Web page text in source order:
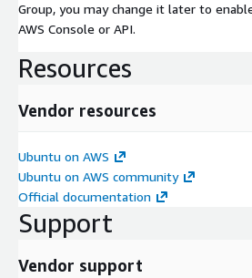
Group, you may change it later to
AWS Console or API.
Resources
Vendor resources
Ubuntu on AWS
Ubuntu on AWS community
Official documentation
Support
Vendor support